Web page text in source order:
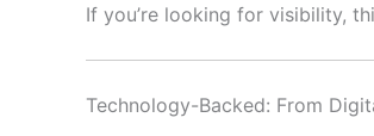
If you’re looking for visibility,
Technology-Backed: From